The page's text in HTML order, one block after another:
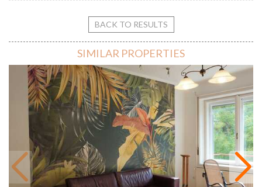
BACK TO RESULTS
SIMILAR PROPERTIES